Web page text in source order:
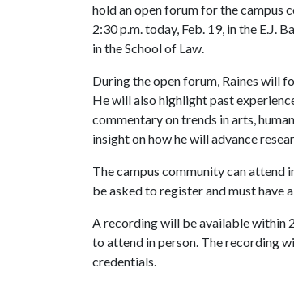
hold an open forum for the campus
2:30 p.m. today, Feb. 19, in the E.J.
in the School of Law.
During the open forum, Raines will
He will also highlight past
commentary on trends in arts,
insight on how he will advance
The campus community can attend
be asked to register and must have
A recording will be available within
to attend in person. The recording
credentials.